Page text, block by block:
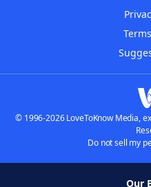
© 1996-2026 LoveToKnow Media,
Do not sell my
Our